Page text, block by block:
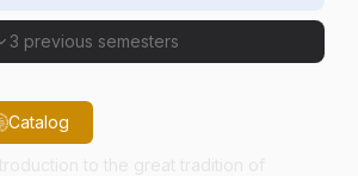
3 previous semesters
Catalog